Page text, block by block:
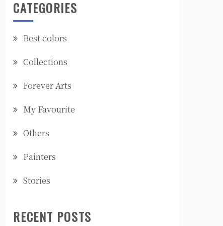
CATEGORIES
Best colors
Collections
Forever Arts
My Favourite
Others
Painters
Stories
RECENT POSTS